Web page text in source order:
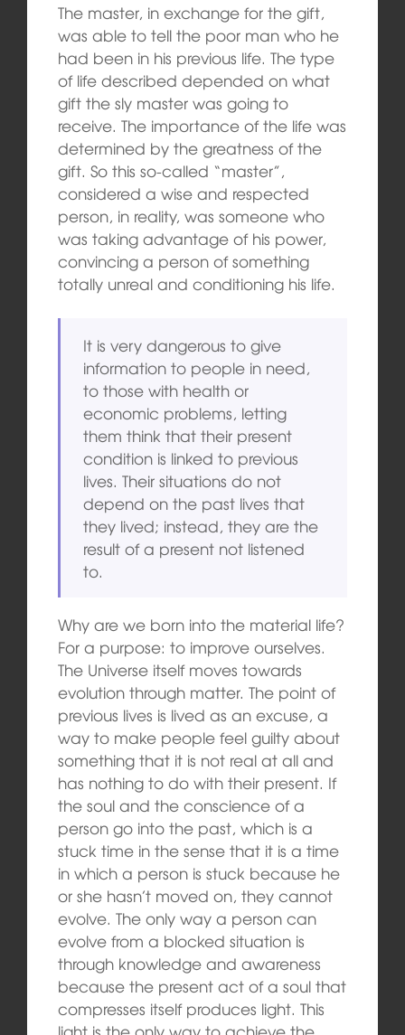
The master, in exchange for the gift,
was able to tell the poor man who he
had been in his previous life. The type
of life described depended on what
gift the sly master was going to
receive. The importance of the life was
determined by the greatness of the
gift. So this so-called “master”,
considered a wise and respected
person, in reality, was someone who
was taking advantage of his power,
convincing a person of something
totally unreal and conditioning his life.
It is very dangerous to give
information to people in need,
to those with health or
economic problems, letting
them think that their present
condition is linked to previous
lives. Their situations do not
depend on the past lives that
they lived; instead, they are the
result of a present not listened
to.
Why are we born into the material life?
For a purpose: to improve ourselves.
The Universe itself moves towards
evolution through matter. The point of
previous lives is lived as an excuse, a
way to make people feel guilty about
something that it is not real at all and
has nothing to do with their present. If
the soul and the conscience of a
person go into the past, which is a
stuck time in the sense that it is a time
in which a person is stuck because he
or she hasn’t moved on, they cannot
evolve. The only way a person can
evolve from a blocked situation is
through knowledge and awareness
because the present act of a soul that
compresses itself produces light. This